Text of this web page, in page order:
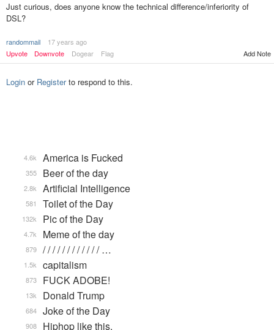
Just curious, does anyone know the technical difference/inferiority of
DSL?
randommail
17 years ago
Upvote
Downvote Dogear Flag Add Note
Login or Registerto respond to this.
America is Fucked
4.6k
Beer of the day
355
Artificial Intelligence
2.8k
Toilet of the Day
581
Pic of the Day
132k
Meme of the day
4.7k
/ / / / / / / / / / / / …
879
capitalism
1.5k
FUCK ADOBE!
873
Donald Trump
13k
Joke of the Day
684
Hiphop like this.
908